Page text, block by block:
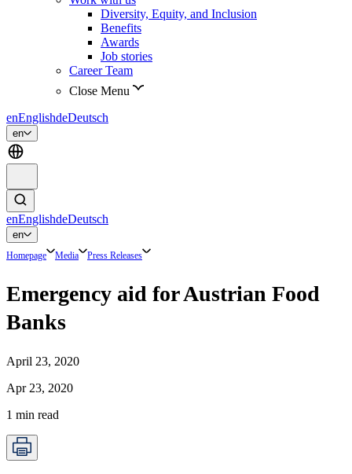
Diversity, Equity, and Inclusion
Benefits
Awards
Job stories
Career Team
Close Menu
enEnglishdeDeutsch
en
enEnglishdeDeutsch
en
Homepage Media Press Releases
Emergency aid for Austrian Food
Banks
April 23, 2020
Apr 23, 2020
1 min read